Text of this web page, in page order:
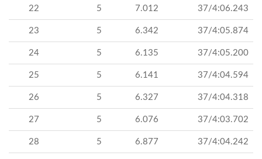
22 5 7.012 37/4:06.243
23 5 6.342 37/4:05.874
24 5 6.135 37/4:05.200
25 5 6.141 37/4:04.594
26 5 6.327 37/4:04.318
27 5 6.076 37/4:03.702
28 5 6.877 37/4:04.242